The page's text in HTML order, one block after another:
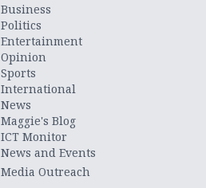
Business
Politics
Entertainment
Opinion
Sports
International
News
Maggie's Blog
ICT Monitor
News and Events
Media Outreach